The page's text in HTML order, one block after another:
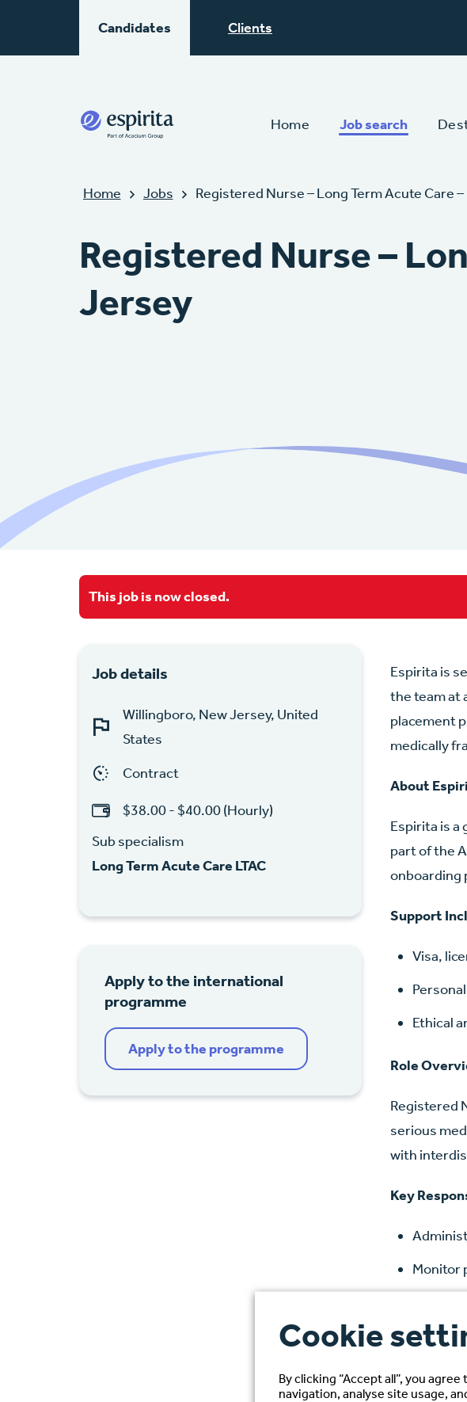
Candidates Clients
Home Job search
Home Jobs Registered Nurse – Long Term Acute Care
Registered Nurse –
Jersey
This job is now closed.
Job details
Willingboro, New Jersey, United
States
Contract
$38.00 - $40.00 (Hourly)
Sub specialism
Long Term Acute Care LTAC
Apply to the international
programme
Apply to the programme
Espirita is
the team at
placement
medically
About
Espirita is
part of the
onboarding
Support
Visa,
Ethical
Role
Registered
serious
with
Key
Monitor
Cookie
By clicking “Accept all”, you
navigation, analyse site usage,